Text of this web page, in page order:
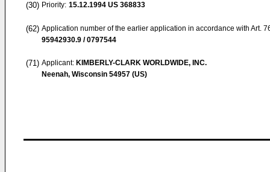
(30) Priority: 15.12.1994 US 368833
(62) Application number of the earlier application in accordance with Art.
95942930.9 / 0797544
(71) Applicant: KIMBERLY-CLARK WORLDWIDE, INC.
Neenah, Wisconsin 54957 (US)